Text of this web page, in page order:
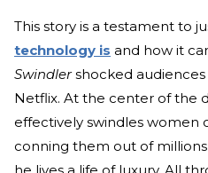
This story is a testament to
technology is and how it
Swindlershocked
Netflix. At the center of the
effectively swindles women
conning them out of